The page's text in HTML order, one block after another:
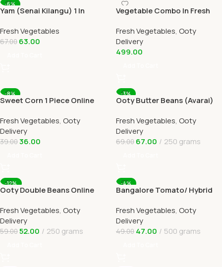
-6%
Yam (Senai Kilangu) 1 In
Fresh Vegetables
67.00 63.00
Vegetable Combo In Fresh
Delivery
Fresh Vegetables, Ooty
Delivery
499.00
-8%
Sweet Corn 1 Piece Online
OOTYMART
Fresh Vegetables, Ooty
Delivery
39.0036.00
-3%
Ooty Butter Beans (Avarai)
Fresh Vegetables, Ooty
Delivery
69.00 67.00 250 grams
-12%
Ooty Double Beans Online
OOTYMART
Fresh Vegetables, Ooty
Delivery
59.0052.00 250 grams
-4%
Bangalore Tomato/ Hybrid
Delivery
Fresh Vegetables, Ooty
Delivery
49.00 47.00 500 grams